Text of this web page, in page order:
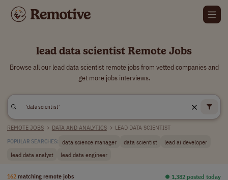
lead data scientist Remote Jobs
Browse all our lead data scientist remote jobs from vetted companies and
get more jobs interviews.
REMOTE JOBS > DATA AND ANALYTICS > LEAD DATA SCIENTIST
POPULAR SEARCHES: data science manager data scientist
lead ai developer
lead data analyst
lead data engineer
162 matching remote jobs ⏺︎ 1,382 posted today